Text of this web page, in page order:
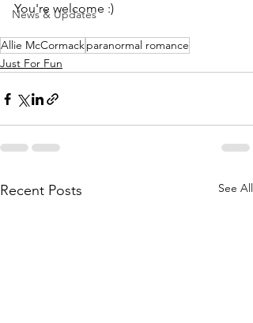
News & Updates
You're welcome :)
Allie McCormackparanormal romance
Just For Fun
Recent Posts See All